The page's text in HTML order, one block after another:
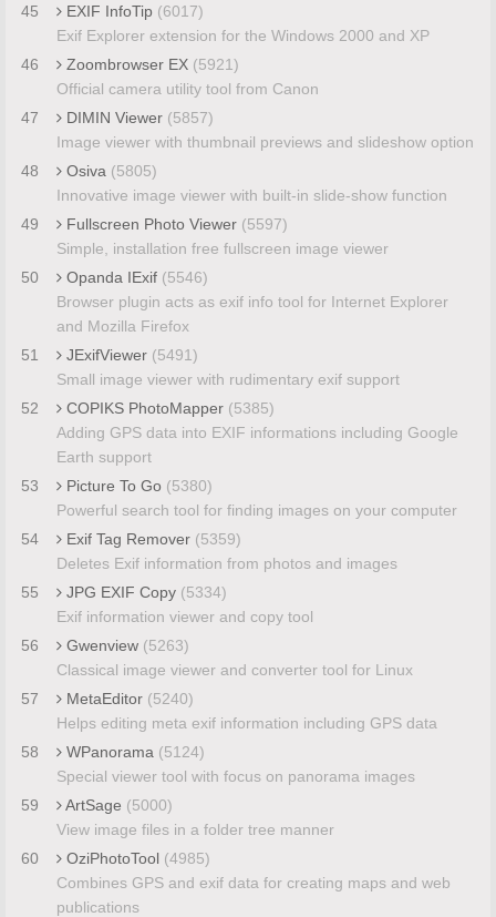
45
EXIF InfoTip (6017)
Exif Explorer extension for the Windows 2000 and XP
46
Zoombrowser EX (5921)
Official camera utility tool from Canon
47
DIMIN Viewer (5857)
Image viewer with thumbnail previews and slideshow option
48
Osiva (5805)
Innovative image viewer with built-in slide-show function
49
Fullscreen Photo Viewer (5597)
Simple, installation free fullscreen image viewer
50
Opanda IExif (5546)
Browser plugin acts as exif info tool for Internet Explorer
and Mozilla Firefox
51
JExifViewer (5491)
Small image viewer with rudimentary exif support
52
COPIKS PhotoMapper (5385)
Adding GPS data into EXIF informations including Google
Earth support
53
Picture To Go (5380)
Powerful search tool for finding images on your computer
54
Exif Tag Remover (5359)
Deletes Exif information from photos and images
55
JPG EXIF Copy (5334)
Exif information viewer and copy tool
56
Gwenview (5263)
Classical image viewer and converter tool for Linux
57
MetaEditor (5240)
Helps editing meta exif information including GPS data
58
WPanorama (5124)
Special viewer tool with focus on panorama images
59
ArtSage (5000)
View image files in a folder tree manner
60
OziPhotoTool (4985)
Combines GPS and exif data for creating maps and web
publications